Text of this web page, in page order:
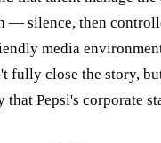
— silence, then
media
fully close the story,
that Pepsi's corporate